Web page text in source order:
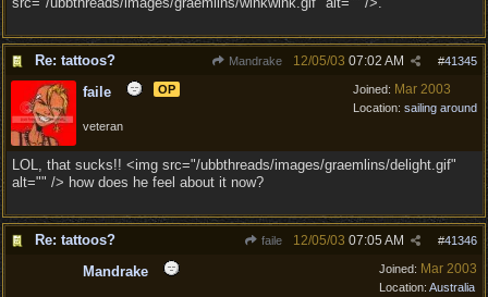
Re: tattoos? Mandrake #41345
12/05/03 07:02 AM
Joined: Mar 2003
Location: sailing around
faile OP
veteran
LOL, that sucks!! <img src="/ubbthreads/images/graemlins/delight.gif"
alt="" /> how does he feel about it now?
Re: tattoos? faile #41346
12/05/03 07:05 AM
Joined: Mar 2003
Location: Australia
Mandrake